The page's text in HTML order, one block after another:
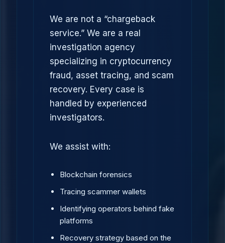
We are not a “chargeback
service.” We are a real
investigation agency
specializing in cryptocurrency
fraud, asset tracing, and scam
recovery. Every case is
handled by experienced
investigators.
We assist with:
Blockchain forensics
Tracing scammer wallets
Identifying operators behind fake
platforms
Recovery strategy based on the